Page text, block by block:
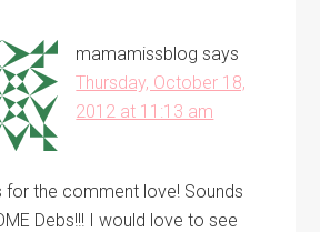
mamamissblog says
Thursday, October 18,
2012 at 11:13 am
for the comment love! Sounds
Debs!!! I would love to see